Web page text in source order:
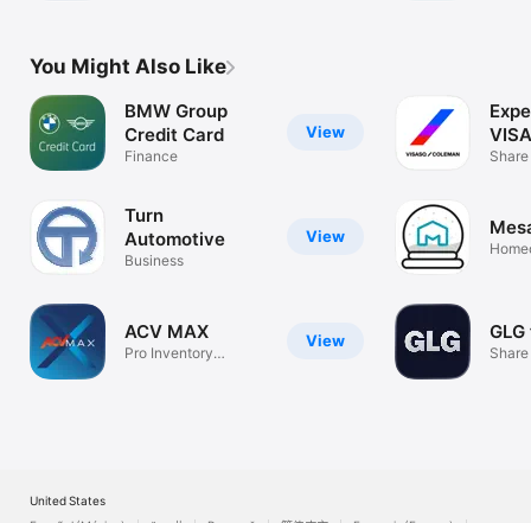
You Might Also Like
View
BMW Group
Credit Card
Finance
View
Turn
Automotive
Business
View
ACV MAX
Pro Inventory
United States